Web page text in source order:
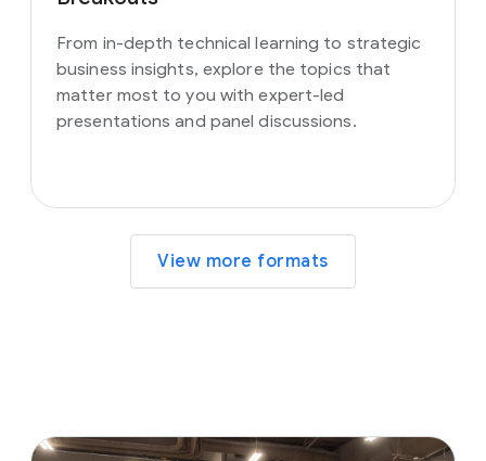
From in-depth technical learning to strategic
business insights, explore the topics that
matter most to you with expert-led
presentations and panel discussions.
View more formats